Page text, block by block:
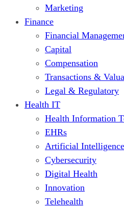
Marketing
Finance
Financial
Capital
Compensation
Transactions &
Legal & Regulatory
Health IT
Health Information
EHRs
Artificial Intelligence
Cybersecurity
Digital Health
Innovation
Telehealth